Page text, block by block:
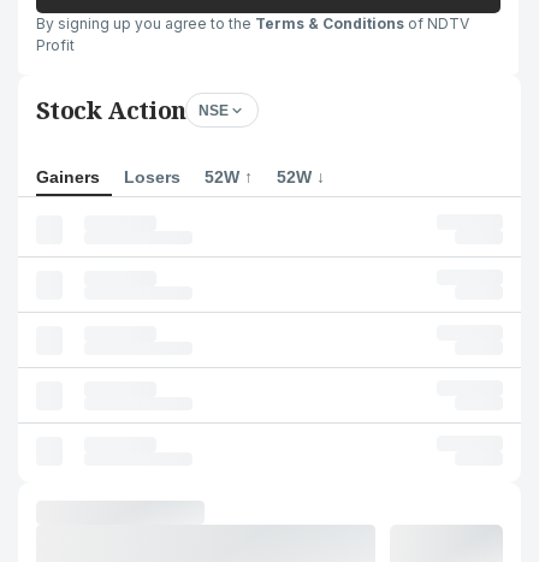
By signing up you agree to the Terms & Conditions of NDTV
Profit
Stock Action NSE
Gainers Losers 52W ↑ 52W ↓